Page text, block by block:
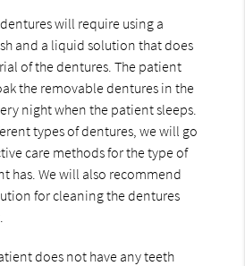
will require using a
and a liquid solution that does
of the dentures. The patient
the removable dentures in the
night when the patient sleeps.
types of dentures, we will go
care methods for the type of
has. We will also recommend
for cleaning the dentures
does not have any teeth